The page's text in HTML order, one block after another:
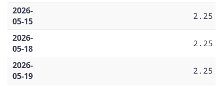
2026-
05-15
2.25
2026-
05-18
2.25
2026-
05-19
2.25